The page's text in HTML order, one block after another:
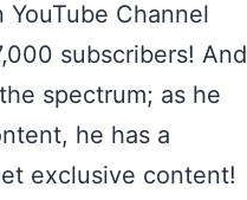
YouTube Channel
subscribers! And
spectrum; as he
he has a
exclusive content!